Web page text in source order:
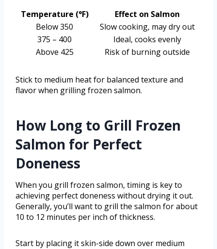
Temperature (°F)
Effect on Salmon
Below 350
Slow cooking, may dry out
375 – 400
Ideal, cooks evenly
Above 425
Risk of burning outside
Stick to medium heat for balanced texture and
flavor when grilling frozen salmon.
How Long to Grill Frozen
Salmon for Perfect
Doneness
When you grill frozen salmon, timing is key to
achieving perfect doneness without drying it out.
Generally, you’ll want to grill the salmon for about
10 to 12 minutes per inch of thickness.
Start by placing it skin-side down over medium